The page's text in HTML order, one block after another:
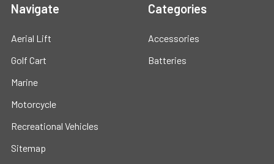
Navigate
Aerial Lift
Golf Cart
Marine
Motorcycle
Recreational Vehicles
Sitemap
Categories
Accessories
Batteries